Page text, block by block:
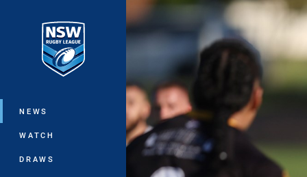
Main
NEWS
WATCH
DRAWS
You have skipped the navigation, tab